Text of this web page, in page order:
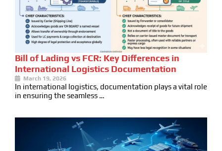
Bill of Lading vs FCR: Key Differences in
International Logistics Documentation
March 19, 2026
In international logistics, documentation plays a vital role
in ensuring the seamless …